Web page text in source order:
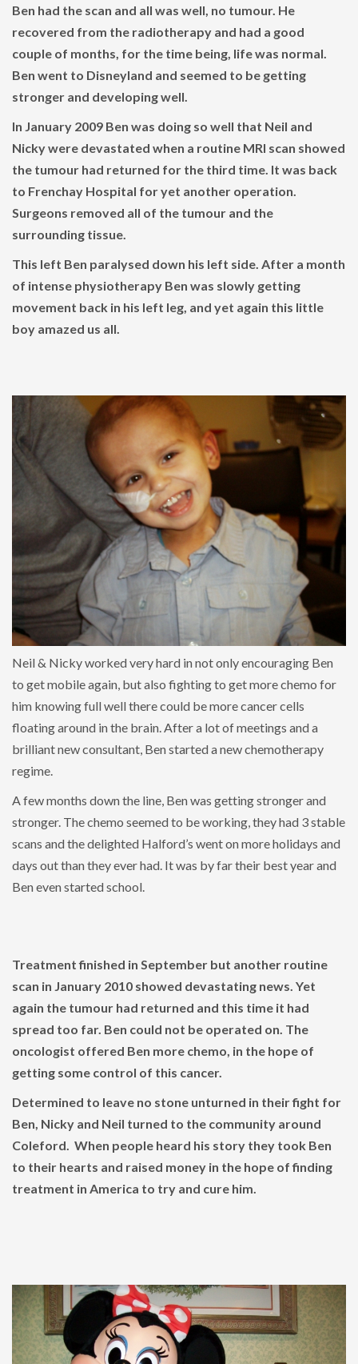
Ben had the scan and all was well, no tumour. He
recovered from the radiotherapy and had a good
couple of months, for the time being, life was normal.
Ben went to Disneyland and seemed to be getting
stronger and developing well.
In January 2009 Ben was doing so well that Neil and
Nicky were devastated when a routine MRI scan showed
the tumour had returned for the third time. It was back
to Frenchay Hospital for yet another operation.
Surgeons removed all of the tumour and the
surrounding tissue.
This left Ben paralysed down his left side. After a month
of intense physiotherapy Ben was slowly getting
movement back in his left leg, and yet again this little
boy amazed us all.
Neil & Nicky worked very hard in not only encouraging Ben
to get mobile again, but also fighting to get more chemo for
him knowing full well there could be more cancer cells
floating around in the brain. After a lot of meetings and a
brilliant new consultant, Ben started a new chemotherapy
regime.
A few months down the line, Ben was getting stronger and
stronger. The chemo seemed to be working, they had 3 stable
scans and the delighted Halford’s went on more holidays and
days out than they ever had. It was by far their best year and
Ben even started school.
Treatment finished in September but another routine
scan in January 2010 showed devastating news. Yet
again the tumour had returned and this time it had
spread too far. Ben could not be operated on. The
oncologist offered Ben more chemo, in the hope of
getting some control of this cancer.
Determined to leave no stone unturned in their fight for
Ben, Nicky and Neil turned to the community around
Coleford. When people heard his story they took Ben
to their hearts and raised money in the hope of finding
treatment in America to try and cure him.